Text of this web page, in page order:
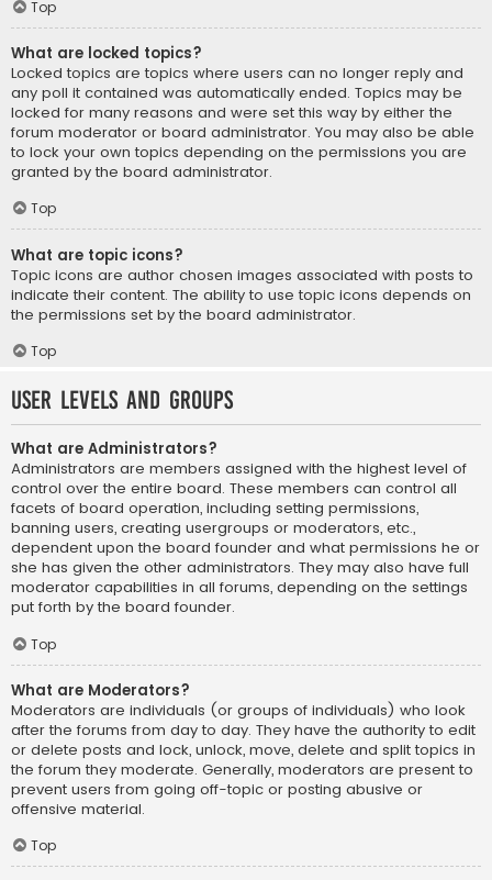
Top
What are locked topics?
Locked topics are topics where users can no longer reply and
any poll it contained was automatically ended. Topics may be
locked for many reasons and were set this way by either the
forum moderator or board administrator. You may also be able
to lock your own topics depending on the permissions you are
granted by the board administrator.
Top
What are topic icons?
Topic icons are author chosen images associated with posts to
indicate their content. The ability to use topic icons depends on
the permissions set by the board administrator.
Top
User Levels and Groups
What are Administrators?
Administrators are members assigned with the highest level of
control over the entire board. These members can control all
facets of board operation, including setting permissions,
banning users, creating usergroups or moderators, etc.,
dependent upon the board founder and what permissions he or
she has given the other administrators. They may also have full
moderator capabilities in all forums, depending on the settings
put forth by the board founder.
Top
What are Moderators?
Moderators are individuals (or groups of individuals) who look
after the forums from day to day. They have the authority to edit
or delete posts and lock, unlock, move, delete and split topics in
the forum they moderate. Generally, moderators are present to
prevent users from going off-topic or posting abusive or
offensive material.
Top